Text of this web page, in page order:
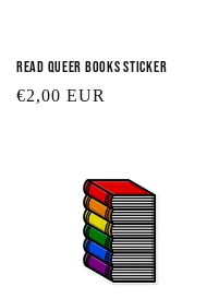
Read Queer Books Sticker
Regular
€2,00 EUR